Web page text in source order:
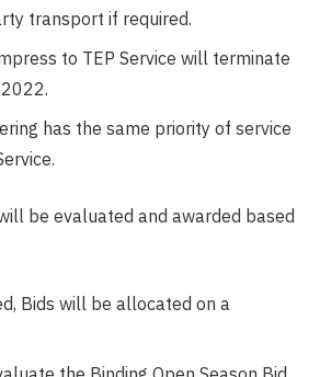
transport if required.
to TEP Service will terminate
has the same priority of service
be evaluated and awarded based
Bids will be allocated on a